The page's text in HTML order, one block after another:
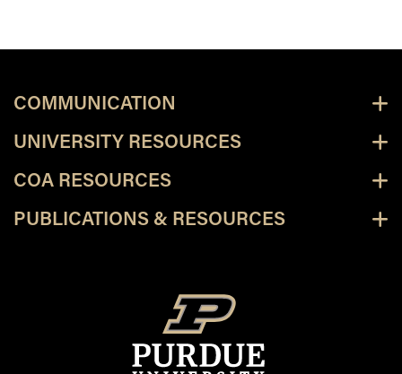
COMMUNICATION
UNIVERSITY RESOURCES
COA RESOURCES
PUBLICATIONS & RESOURCES